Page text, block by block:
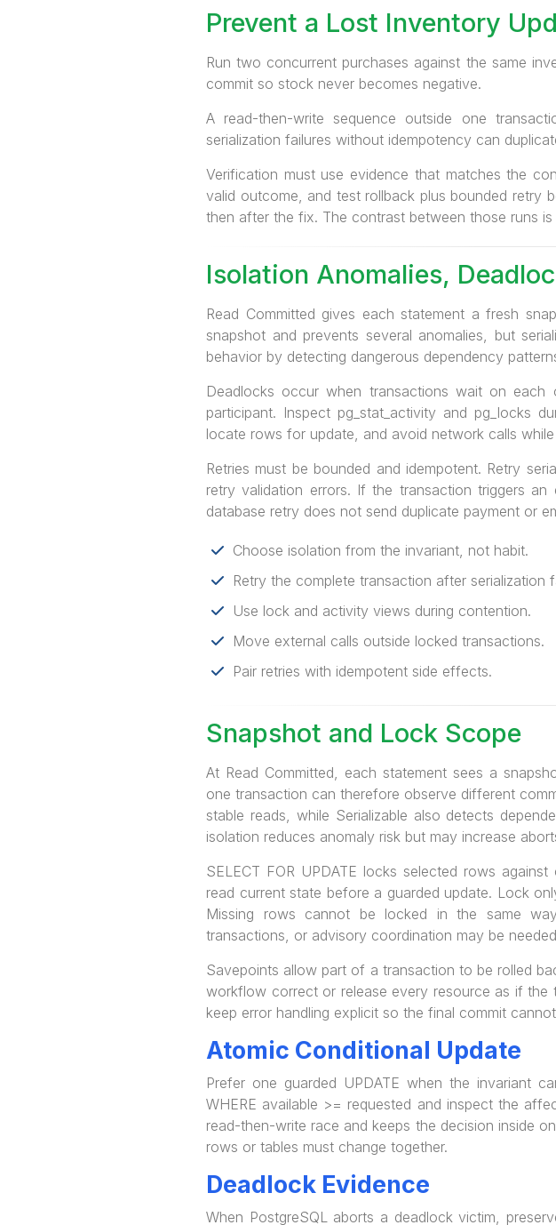
Prevent a Lost Inventory
Run two concurrent purchases against the same
commit so stock never becomes negative.
A read-then-write sequence outside one
serialization failures without idempotency can
Verification must use evidence that matches the
valid outcome, and test rollback plus bounded retry
then after the fix. The contrast between those runs
Isolation Anomalies,
Read Committed gives each statement a fresh
snapshot and prevents several anomalies, but
behavior by detecting dangerous dependency
Deadlocks occur when transactions wait on
participant. Inspect pg_stat_activity and pg_locks
locate rows for update, and avoid network calls
Retries must be bounded and idempotent. Retry
retry validation errors. If the transaction triggers
database retry does not send duplicate payment or
Choose isolation from the invariant, not habit.
Retry the complete transaction after serialization
Use lock and activity views during contention.
Move external calls outside locked transactions.
Pair retries with idempotent side effects.
Snapshot and Lock Scope
At Read Committed, each statement sees a
one transaction can therefore observe different
stable reads, while Serializable also detects
isolation reduces anomaly risk but may increase
SELECT FOR UPDATE locks selected rows
read current state before a guarded update. Lock
Missing rows cannot be locked in the same
transactions, or advisory coordination may be
Savepoints allow part of a transaction to be rolled
workflow correct or release every resource as if the
keep error handling explicit so the final commit
Atomic Conditional Update
Prefer one guarded UPDATE when the invariant
WHERE available >= requested and inspect the
read-then-write race and keeps the decision inside
rows or tables must change together.
Deadlock Evidence
When PostgreSQL aborts a deadlock victim,